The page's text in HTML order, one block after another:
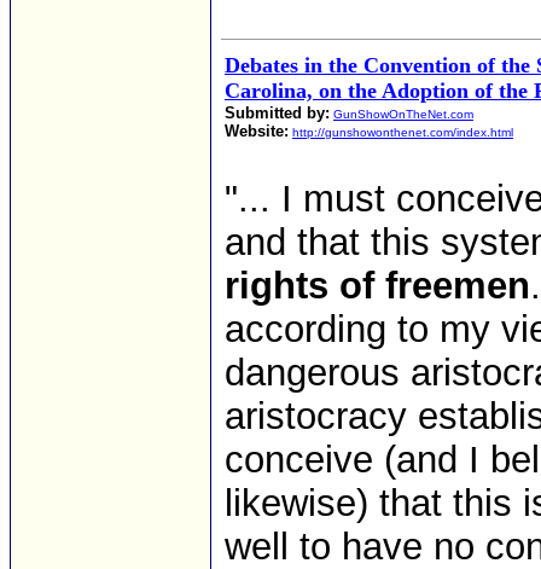
Debates in the Convention of the
Carolina, on the Adoption of the
Submitted by: GunShowOnTheNet.com
Website: http://gunshowonthenet.com/index.html
"... I must
and that this
rights of freemen
according to my
dangerous
aristocracy
conceive (and I
likewise) that this
well to have no